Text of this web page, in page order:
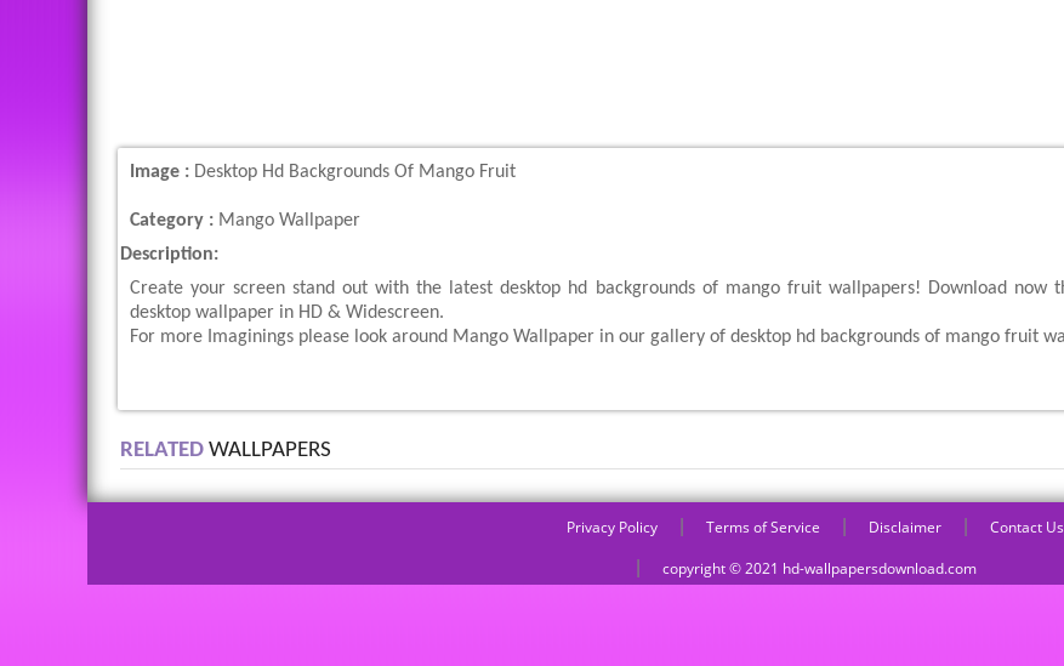
Image : Desktop Hd Backgrounds Of Mango Fruit
Category : Mango Wallpaper
Description:
Create your screen stand out with the latest desktop hd backgrounds of mango fruit wallpapers! Download now
desktop wallpaper in HD & Widescreen.
For more Imaginings please look around Mango Wallpaper in our gallery of desktop hd backgrounds of mango fruit
RELATED WALLPAPERS
Privacy Policy Terms of Service Disclaimer
Contact Us
copyright © 2021 hd-wallpapersdownload.com